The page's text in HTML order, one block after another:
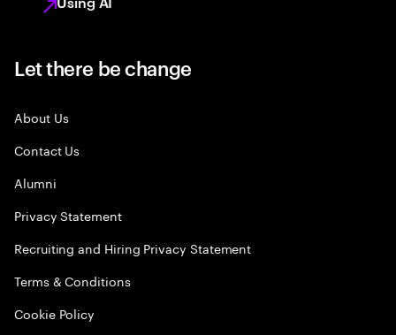
Let there be change
About Us
Contact Us
Alumni
Privacy Statement
Recruiting and Hiring Privacy Statement
Terms & Conditions
Cookie Policy